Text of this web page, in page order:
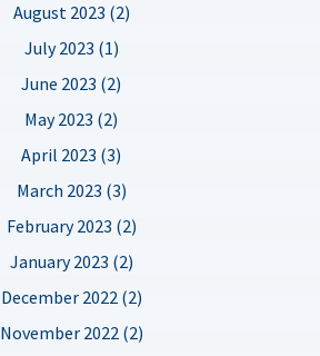
August 2023 (2)
July 2023 (1)
June 2023 (2)
May 2023 (2)
April 2023 (3)
March 2023 (3)
February 2023 (2)
January 2023 (2)
December 2022 (2)
November 2022 (2)